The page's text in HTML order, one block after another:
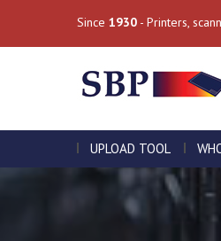
Since 1930 - Printers,
UPLOAD TOOL